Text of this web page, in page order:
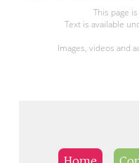
This page
Text is available
Images, videos and